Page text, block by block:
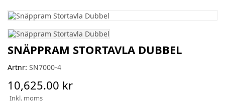
SNÄPPRAM STORTAVLA DUBBEL
Artnr: SN7000-4
10,625.00 kr
Inkl. moms